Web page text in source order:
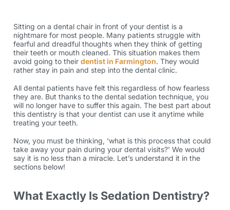
Sitting on a dental chair in front of your dentist is a
nightmare for most people. Many patients struggle with
fearful and dreadful thoughts when they think of getting
their teeth or mouth cleaned. This situation makes them
avoid going to their dentist in Farmington. They would
rather stay in pain and step into the dental clinic.
All dental patients have felt this regardless of how fearless
they are. But thanks to the dental sedation technique, you
will no longer have to suffer this again. The best part about
this dentistry is that your dentist can use it anytime while
treating your teeth.
Now, you must be thinking, ‘what is this process that could
take away your pain during your dental visits?’ We would
say it is no less than a miracle. Let’s understand it in the
sections below!
What Exactly Is Sedation Dentistry?